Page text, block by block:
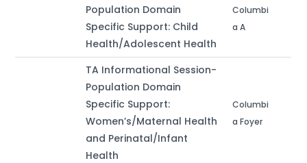
Population Domain
Specific Support: Child
Health/Adolescent Health
Columbi
a A
TA Informational Session-
Population Domain
Specific Support:
Women’s/Maternal Health
and Perinatal/Infant
Health
Columbi
a Foyer